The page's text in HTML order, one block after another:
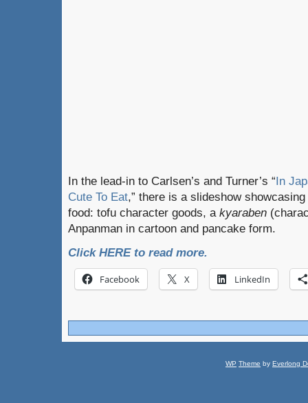
In the lead-in to Carlsen’s and Turner’s “In
Cute To Eat,” there is a slideshow
food: tofu character goods, a kyaraben
Anpanman in cartoon and pancake form.
Click HERE to read more.
Facebook X LinkedIn
WP Theme by Everlong